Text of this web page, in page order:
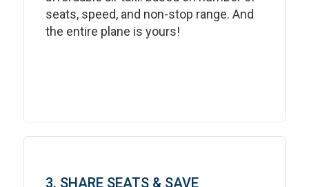
seats, speed, and non-stop range. And
the entire plane is yours!
3. SHARE SEATS & SAVE